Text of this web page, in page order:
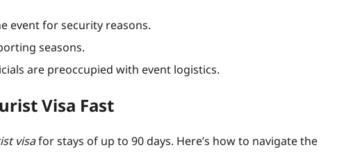
event for security reasons.
seasons.
are preoccupied with event logistics.
Visa Fast
visafor stays of up to 90 days. Here’s how to navigate the